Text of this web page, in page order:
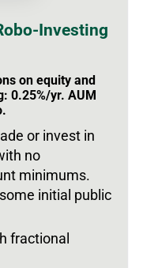
Investing
on equity and
0.25%/yr. AUM
or invest in
no
minimums.
initial public
fractional